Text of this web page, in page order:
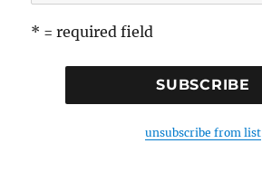
* = required field
unsubscribe from list